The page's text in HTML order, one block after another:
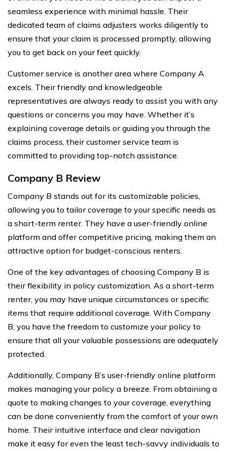
seamless experience with minimal hassle. Their
dedicated team of claims adjusters works diligently to
ensure that your claim is processed promptly, allowing
you to get back on your feet quickly.
Customer service is another area where Company A
excels. Their friendly and knowledgeable
representatives are always ready to assist you with any
questions or concerns you may have. Whether it’s
explaining coverage details or guiding you through the
claims process, their customer service team is
committed to providing top-notch assistance.
Company B Review
Company B stands out for its customizable policies,
allowing you to tailor coverage to your specific needs as
a short-term renter. They have a user-friendly online
platform and offer competitive pricing, making them an
attractive option for budget-conscious renters.
One of the key advantages of choosing Company B is
their flexibility in policy customization. As a short-term
renter, you may have unique circumstances or specific
items that require additional coverage. With Company
B, you have the freedom to customize your policy to
ensure that all your valuable possessions are adequately
protected.
Additionally, Company B’s user-friendly online platform
makes managing your policy a breeze. From obtaining a
quote to making changes to your coverage, everything
can be done conveniently from the comfort of your own
home. Their intuitive interface and clear navigation
make it easy for even the least tech-savvy individuals to